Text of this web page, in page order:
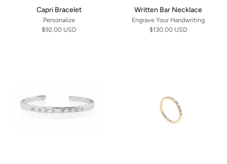
Capri Bracelet
Personalize
$92.00 USD
Written Bar Necklace
Engrave Your Handwriting
$130.00 USD